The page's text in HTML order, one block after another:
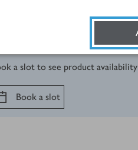
a slot to see product
Book a slot